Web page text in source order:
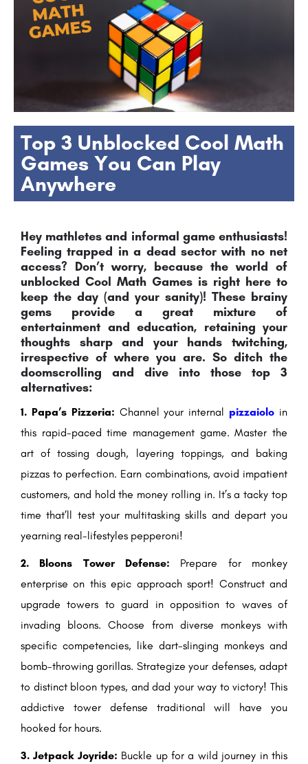
Top 3 Unblocked Cool Math
Games You Can Play
Anywhere
Hey mathletes and informal game enthusiasts!
Feeling trapped in a dead sector with no net
access? Don’t worry, because the world of
unblocked Cool Math Games is right here to
keep the day (and your sanity)! These brainy
gems provide a great mixture of
entertainment and education, retaining your
thoughts sharp and your hands twitching,
irrespective of where you are. So ditch the
doomscrolling and dive into those top 3
alternatives:
1. Papa’s Pizzeria: Channel your internal pizzaiolo in
this rapid-paced time management game. Master the
art of tossing dough, layering toppings, and baking
pizzas to perfection. Earn combinations, avoid impatient
customers, and hold the money rolling in. It’s a tacky top
time that’ll test your multitasking skills and depart you
yearning real-lifestyles pepperoni!
2. Bloons Tower Defense: Prepare for monkey
enterprise on this epic approach sport! Construct and
upgrade towers to guard in opposition to waves of
invading bloons. Choose from diverse monkeys with
specific competencies, like dart-slinging monkeys and
bomb-throwing gorillas. Strategize your defenses, adapt
to distinct bloon types, and dad your way to victory! This
addictive tower defense traditional will have you
hooked for hours.
3. Jetpack Joyride: Buckle up for a wild journey in this